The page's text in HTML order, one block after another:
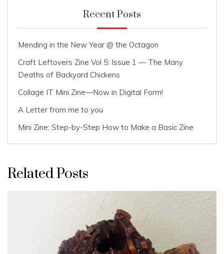
Recent Posts
Mending in the New Year @ the Octagon
Craft Leftovers Zine Vol 5: Issue 1 — The Many
Deaths of Backyard Chickens
Collage IT Mini Zine—Now in Digital Form!
A Letter from me to you
Mini Zine: Step-by-Step How to Make a Basic Zine
Related Posts